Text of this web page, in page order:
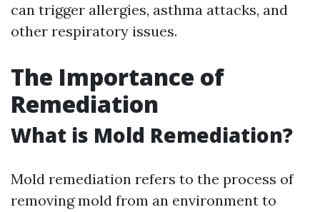
can trigger allergies, asthma attacks, and
other respiratory issues.
The Importance of
Remediation
What is Mold Remediation?
Mold remediation refers to the process of
removing mold from an environment to